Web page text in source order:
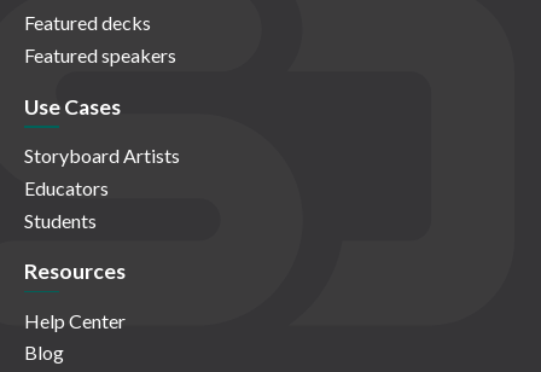
Featured decks
Featured speakers
Use Cases
Storyboard Artists
Educators
Students
Resources
Help Center
Blog